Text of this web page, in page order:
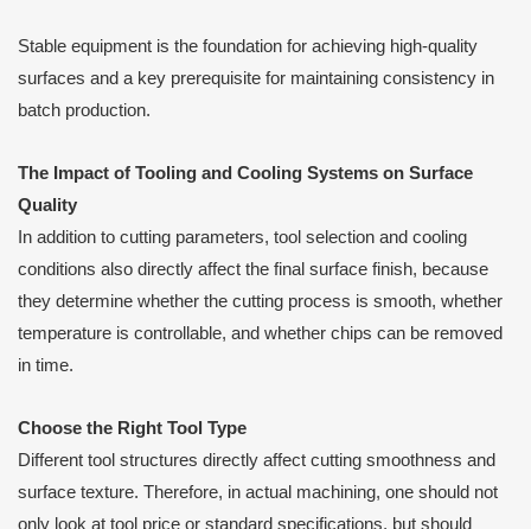
Stable equipment is the foundation for achieving high-quality
surfaces and a key prerequisite for maintaining consistency in
batch production.
The Impact of Tooling and Cooling Systems on Surface
Quality
In addition to cutting parameters, tool selection and cooling
conditions also directly affect the final surface finish, because
they determine whether the cutting process is smooth, whether
temperature is controllable, and whether chips can be removed
in time.
Choose the Right Tool Type
Different tool structures directly affect cutting smoothness and
surface texture. Therefore, in actual machining, one should not
only look at tool price or standard specifications, but should